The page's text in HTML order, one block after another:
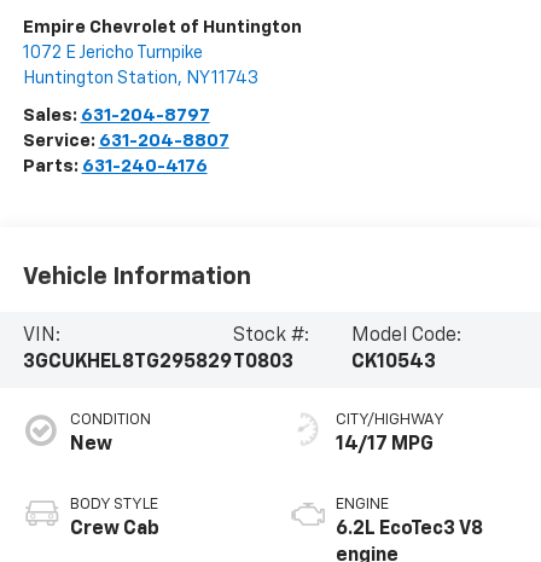
Empire Chevrolet of Huntington
1072 E Jericho Turnpike
Huntington Station, NY11743
Sales: 631-204-8797
Service: 631-204-8807
Parts: 631-240-4176
Vehicle Information
VIN:
3GCUKHEL8TG295829
Stock #:
T0803
Model Code:
CK10543
CONDITION
New
BODY STYLE
Crew Cab
CITY/HIGHWAY
14/17 MPG
ENGINE
6.2L EcoTec3 V8
engine